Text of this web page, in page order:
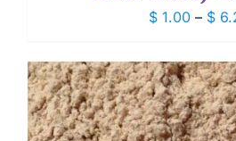
$ 1.00 – $